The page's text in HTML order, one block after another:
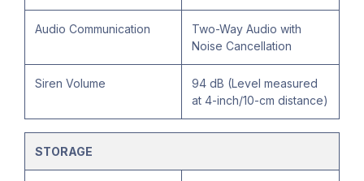
Audio Communication
Two-Way Audio with
Noise Cancellation
Siren Volume
94 dB (Level measured
at 4-inch/10-cm distance)
STORAGE